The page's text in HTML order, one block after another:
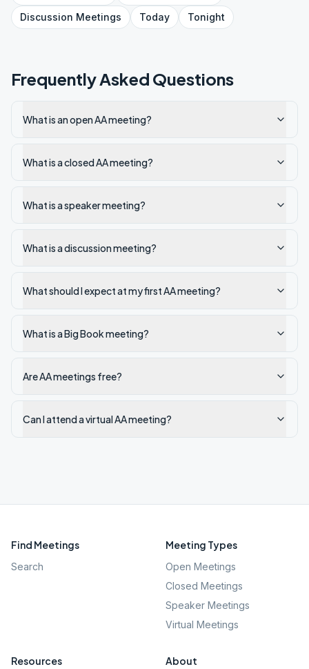
Discussion Meetings Today Tonight
Frequently Asked Questions
What is an open AA meeting?
What is a closed AA meeting?
What is a speaker meeting?
What is a discussion meeting?
What should I expect at my first AA meeting?
What is a Big Book meeting?
Are AA meetings free?
Can I attend a virtual AA meeting?
Find Meetings
Search
Meeting Types
Open Meetings
Closed Meetings
Speaker Meetings
Virtual Meetings
Resources About